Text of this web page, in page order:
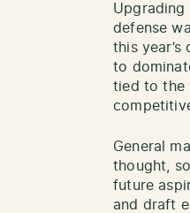
Upgrading
defense
this
to
tied to the
General
thought,
future
and draft